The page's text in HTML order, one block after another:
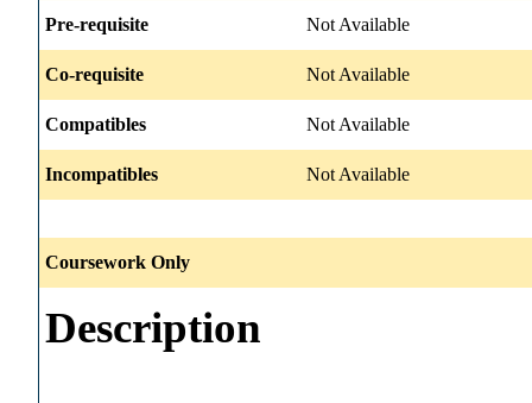
Pre-requisite Not Available
Co-requisite Not Available
Compatibles Not Available
Incompatibles Not Available
Coursework Only
Description